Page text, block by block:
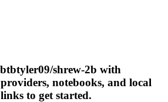
shrew-2b with
notebooks, and local
to get started.